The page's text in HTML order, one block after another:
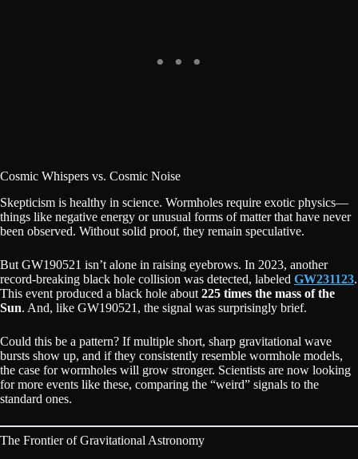
Cosmic Whispers vs. Cosmic Noise
Skepticism is healthy in science. Wormholes require exotic physics—
things like negative energy or unusual forms of matter that have never
been observed. Without solid proof, they remain speculative.
But GW190521 isn’t alone in raising eyebrows. In 2023, another
record-breaking black hole collision was detected, labeled GW231123.
This event produced a black hole about 225 times the mass of the
Sun. And, like GW190521, the signal was surprisingly brief.
Could this be a pattern? If multiple short, sharp gravitational wave
bursts show up, and if they consistently resemble wormhole models,
the case for wormholes will grow stronger. Scientists are now looking
for more events like these, comparing the “weird” signals to the
standard ones.
The Frontier of Gravitational Astronomy